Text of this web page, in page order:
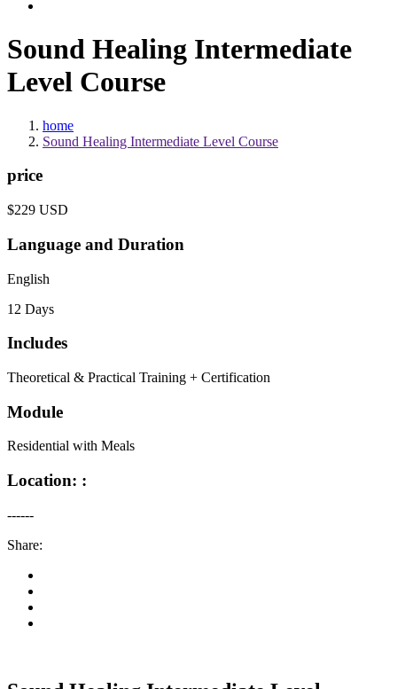
Sound Healing Intermediate
Level Course
home
Sound Healing Intermediate Level Course
price
$229 USD
Language and Duration
English
12 Days
Includes
Theoretical & Practical Training + Certification
Module
Residential with Meals
Location: :
------
Share: